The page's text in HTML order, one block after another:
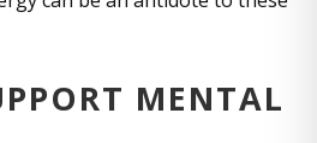
MENTAL